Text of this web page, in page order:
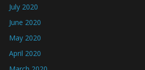
July 2020
June 2020
May 2020
April 2020